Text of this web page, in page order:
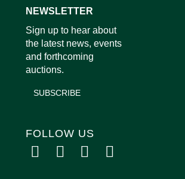
NEWSLETTER
Sign up to hear about
the latest news, events
and forthcoming
auctions.
SUBSCRIBE
FOLLOW US